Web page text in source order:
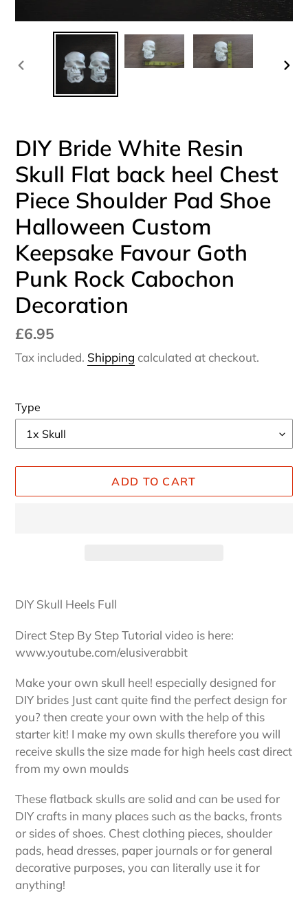
PREVIOUS
DIY Bride White Resin
Skull Flat back heel Chest
Piece Shoulder Pad Shoe
Halloween Custom
Keepsake Favour Goth
Punk Rock Cabochon
Decoration
Regular
price
£6.95
Tax included. Shipping calculated at checkout.
Type
ADD TO CART
product
your
cart
DIY Skull Heels Full
Direct Step By Step Tutorial video is here:
www.youtube.com/elusiverabbit
Make your own skull heel! especially designed for
DIY brides Just cant quite find the perfect design for
you? then create your own with the help of this
starter kit! I make my own skulls therefore you will
receive skulls the size made for high heels cast direct
from my own moulds
These flatback skulls are solid and can be used for
DIY crafts in many places such as the backs, fronts
or sides of shoes. Chest clothing pieces, shoulder
pads, head dresses, paper journals or for general
decorative purposes, you can literally use it for
anything!